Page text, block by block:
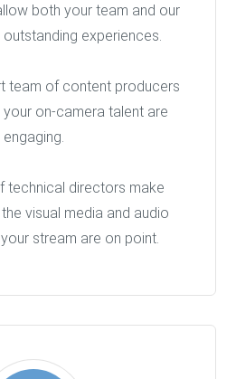
both your team and our
experiences.
team of content producers
on-camera talent are
engaging.
technical directors make
visual media and audio
stream are on point.